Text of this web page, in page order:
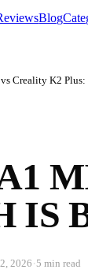
Blog
Creality K2
IS
2026 ·5 min read